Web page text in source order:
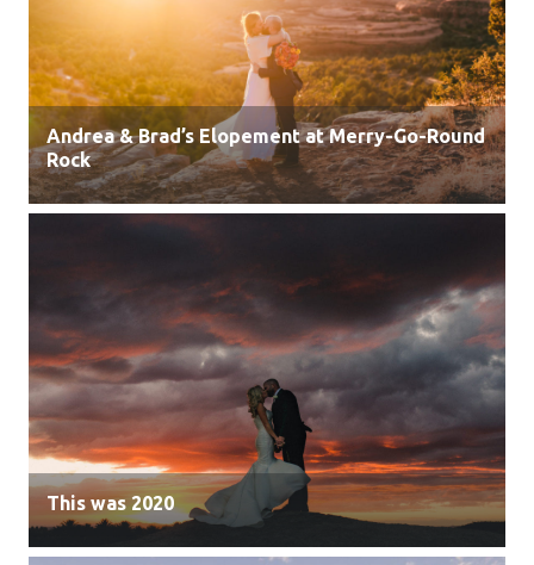
Andrea & Brad’s Elopement at Merry-Go-Round
Rock
This was 2020